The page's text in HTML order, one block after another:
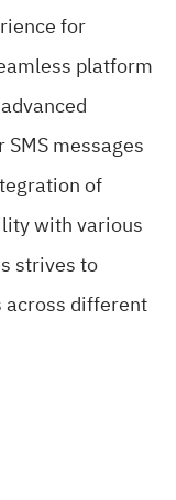
for
platform
messages
of
with various
strives to
across different